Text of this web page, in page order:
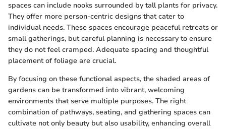
spaces can include nooks surrounded by tall plants for privacy.
They offer more person-centric designs that cater to
individual needs. These spaces encourage peaceful retreats or
small gatherings, but careful planning is necessary to ensure
they do not feel cramped. Adequate spacing and thoughtful
placement of foliage are crucial.
By focusing on these functional aspects, the shaded areas of
gardens can be transformed into vibrant, welcoming
environments that serve multiple purposes. The right
combination of pathways, seating, and gathering spaces can
cultivate not only beauty but also usability, enhancing overall